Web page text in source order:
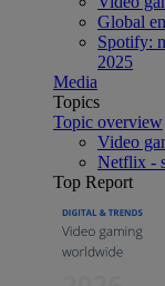
Global
Spotify:
2025
Media
Topics
Topic overview
Video
Netflix -
Top Report